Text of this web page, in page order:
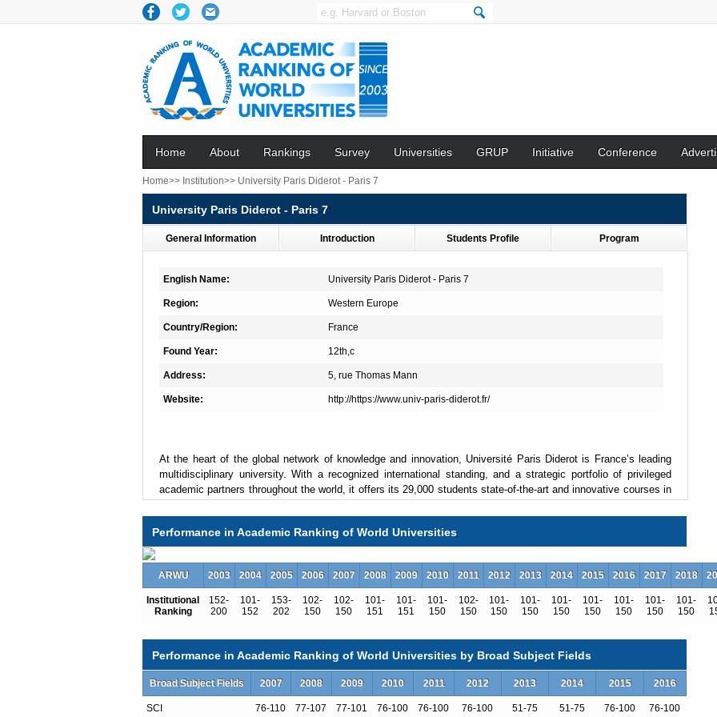
Home About Rankings Survey Universities GRUP Initiative Conference
Home>> Institution>> University Paris Diderot - Paris 7
University Paris Diderot - Paris 7
General Information Introduction Students Profile Program
English Name: University Paris Diderot - Paris 7
Region: Western Europe
Country/Region: France
Found Year: 12th,c
Address: 5, rue Thomas Mann
Website: http://https://www.univ-paris-diderot.fr/
At the heart of the global network of knowledge and innovation, Université Paris Diderot is France’s leading
multidisciplinary university. With a recognized international standing, and a strategic portfolio of privileged
academic partners throughout the world, it offers its 29,000 students state-of-the-art and innovative courses in
• Arts,Humanities and Languages
• Human, Economic and Social Sciences,
• Science and Technology,
agencies (CNRS, INSERM, CEA, INRIA, Institut Pasteur and IRD), ranks Paris Diderot as a key player in
international research.
The university has recently relocated its campus in a booming, recently renovated district of central Paris,
along the river Seine, near the French National Library, and plays an active role in the life of the new Paris
Rive Gauche (Left Bank) area
Performance in Academic Ranking of World Universities
ARWU 2003 2004 2005 2006 2007 2008 2009 2010 2011 2012 2013 2014 2015 2016 2017 2018
Institutional
Ranking
152-
200
101-
152
153-
202
102-
150
102-
150
101-
151
101-
151
101-
150
102-
150
101-
150
101-
150
101-
150
101-
150
101-
150
101-
150
101-
150
Performance in Academic Ranking of World Universities by Broad Subject Fields
Broad Subject Fields 2007 2008 2009 2010 2011 2012 2013 2014 2015 2016
SCI 76-110 77-107 77-101 76-100 76-100 76-100 51-75 51-75 76-100 76-100